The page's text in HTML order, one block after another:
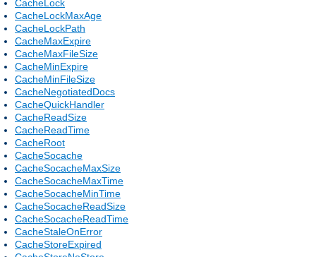
CacheLock
CacheLockMaxAge
CacheLockPath
CacheMaxExpire
CacheMaxFileSize
CacheMinExpire
CacheMinFileSize
CacheNegotiatedDocs
CacheQuickHandler
CacheReadSize
CacheReadTime
CacheRoot
CacheSocache
CacheSocacheMaxSize
CacheSocacheMaxTime
CacheSocacheMinTime
CacheSocacheReadSize
CacheSocacheReadTime
CacheStaleOnError
CacheStoreExpired